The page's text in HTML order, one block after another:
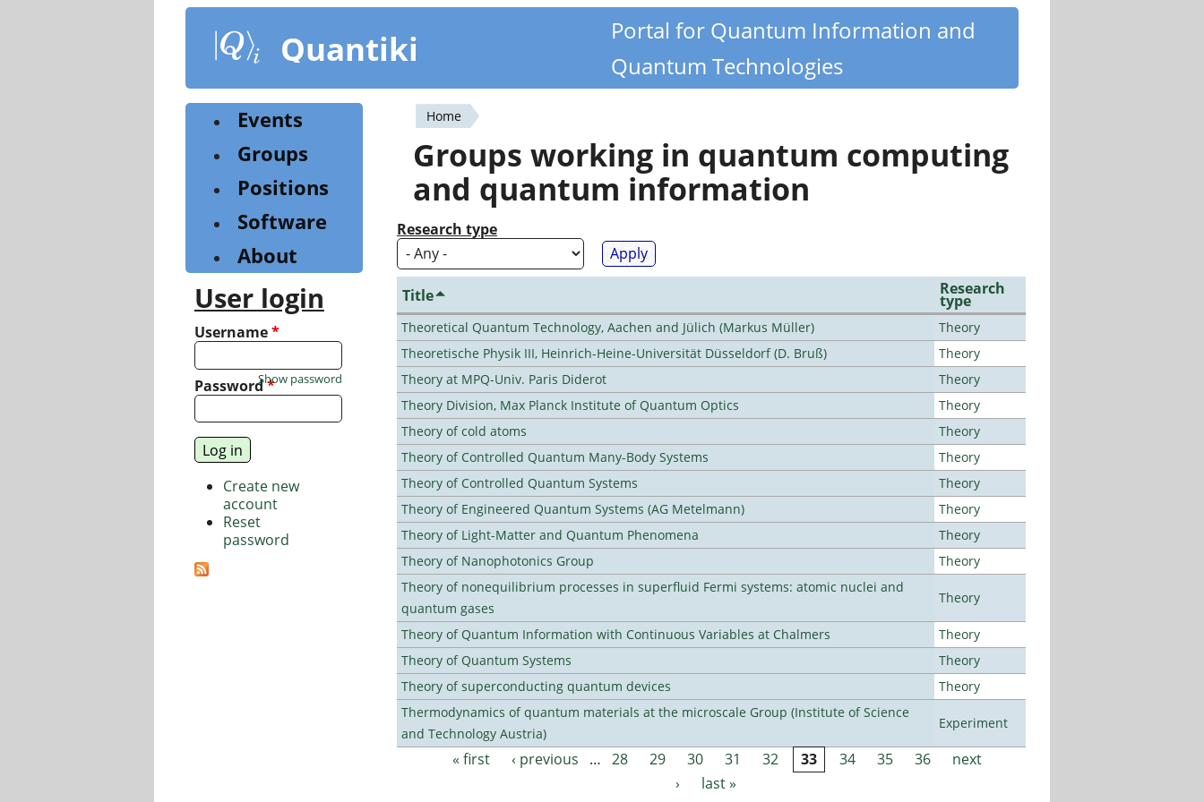
content
Quantiki
Portal for Quantum Information and
Quantum Technologies
You
are
here
Home
Groups working in quantum computing
and quantum information
Research type
Title Research
type
Theoretical Quantum Technology, Aachen and Jülich (Markus Müller)
Theory
Theoretische Physik III, Heinrich-Heine-Universität Düsseldorf (D. Bruß)
Theory
Theory at MPQ-Univ. Paris Diderot
Theory
Theory Division, Max Planck Institute of Quantum Optics
Theory
Theory of cold atoms
Theory
Theory of Controlled Quantum Many-Body Systems
Theory
Theory of Controlled Quantum Systems
Theory
Theory of Engineered Quantum Systems (AG Metelmann)
Theory
Theory of Light-Matter and Quantum Phenomena
Theory
Theory of Nanophotonics Group
Theory
Theory of nonequilibrium processes in superfluid Fermi systems: atomic nuclei and
quantum gases
Theory
Theory of Quantum Information with Continuous Variables at Chalmers
Theory
Theory of Quantum Systems
Theory
Theory of superconducting quantum devices
Theory
Thermodynamics of quantum materials at the microscale Group (Institute of Science
and Technology Austria)
Experiment
Pages« first ‹ previous … 28 29 30 31 32 33 34 35 36
next
›
last »
Events
Groups
Positions
Software
About
User login
Username*
Password*
Show password
Create new
account
Reset
password